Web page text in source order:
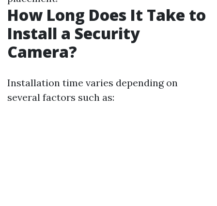
How Long Does It Take to
Install a Security
Camera?
Installation time varies depending on
several factors such as: